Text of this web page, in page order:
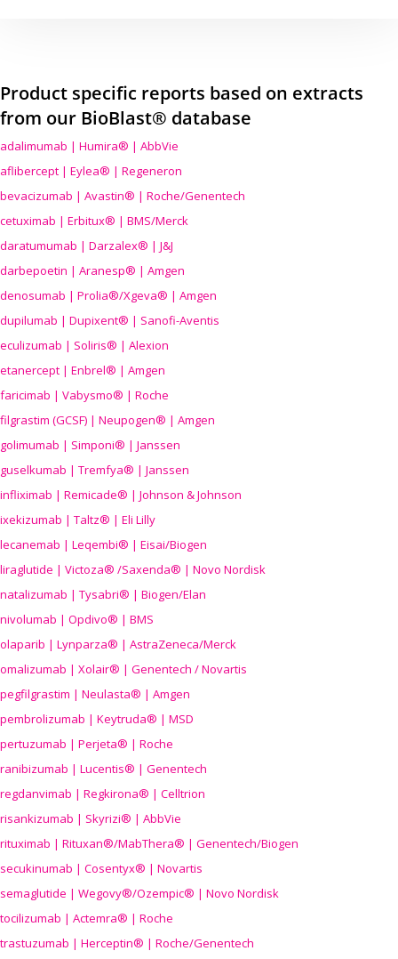
Product specific reports based on extracts
from our BioBlast® database
adalimumab | Humira® | AbbVie
aflibercept | Eylea® | Regeneron
bevacizumab | Avastin® | Roche/Genentech
cetuximab | Erbitux® | BMS/Merck
daratumumab | Darzalex® | J&J
darbepoetin | Aranesp® | Amgen
denosumab | Prolia®/Xgeva® | Amgen
dupilumab | Dupixent® | Sanofi-Aventis
eculizumab | Soliris® | Alexion
etanercept | Enbrel® | Amgen
faricimab | Vabysmo® | Roche
filgrastim (GCSF) | Neupogen® | Amgen
golimumab | Simponi® | Janssen
guselkumab | Tremfya® | Janssen
infliximab | Remicade® | Johnson & Johnson
ixekizumab | Taltz® | Eli Lilly
lecanemab | Leqembi® | Eisai/Biogen
liraglutide | Victoza® /Saxenda® | Novo Nordisk
natalizumab | Tysabri® | Biogen/Elan
nivolumab | Opdivo® | BMS
olaparib | Lynparza® | AstraZeneca/Merck
omalizumab | Xolair® | Genentech / Novartis
pegfilgrastim | Neulasta® | Amgen
pembrolizumab | Keytruda® | MSD
pertuzumab | Perjeta® | Roche
ranibizumab | Lucentis® | Genentech
regdanvimab | Regkirona® | Celltrion
risankizumab | Skyrizi® | AbbVie
rituximab | Rituxan®/MabThera® | Genentech/Biogen
secukinumab | Cosentyx® | Novartis
semaglutide | Wegovy®/Ozempic® | Novo Nordisk
tocilizumab | Actemra® | Roche
trastuzumab | Herceptin® | Roche/Genentech